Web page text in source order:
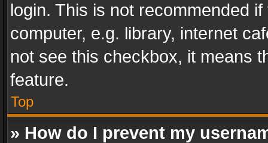
login. This is not recommended
computer, e.g. library, internet
not see this checkbox, it means
feature.
Top
» How do I prevent my